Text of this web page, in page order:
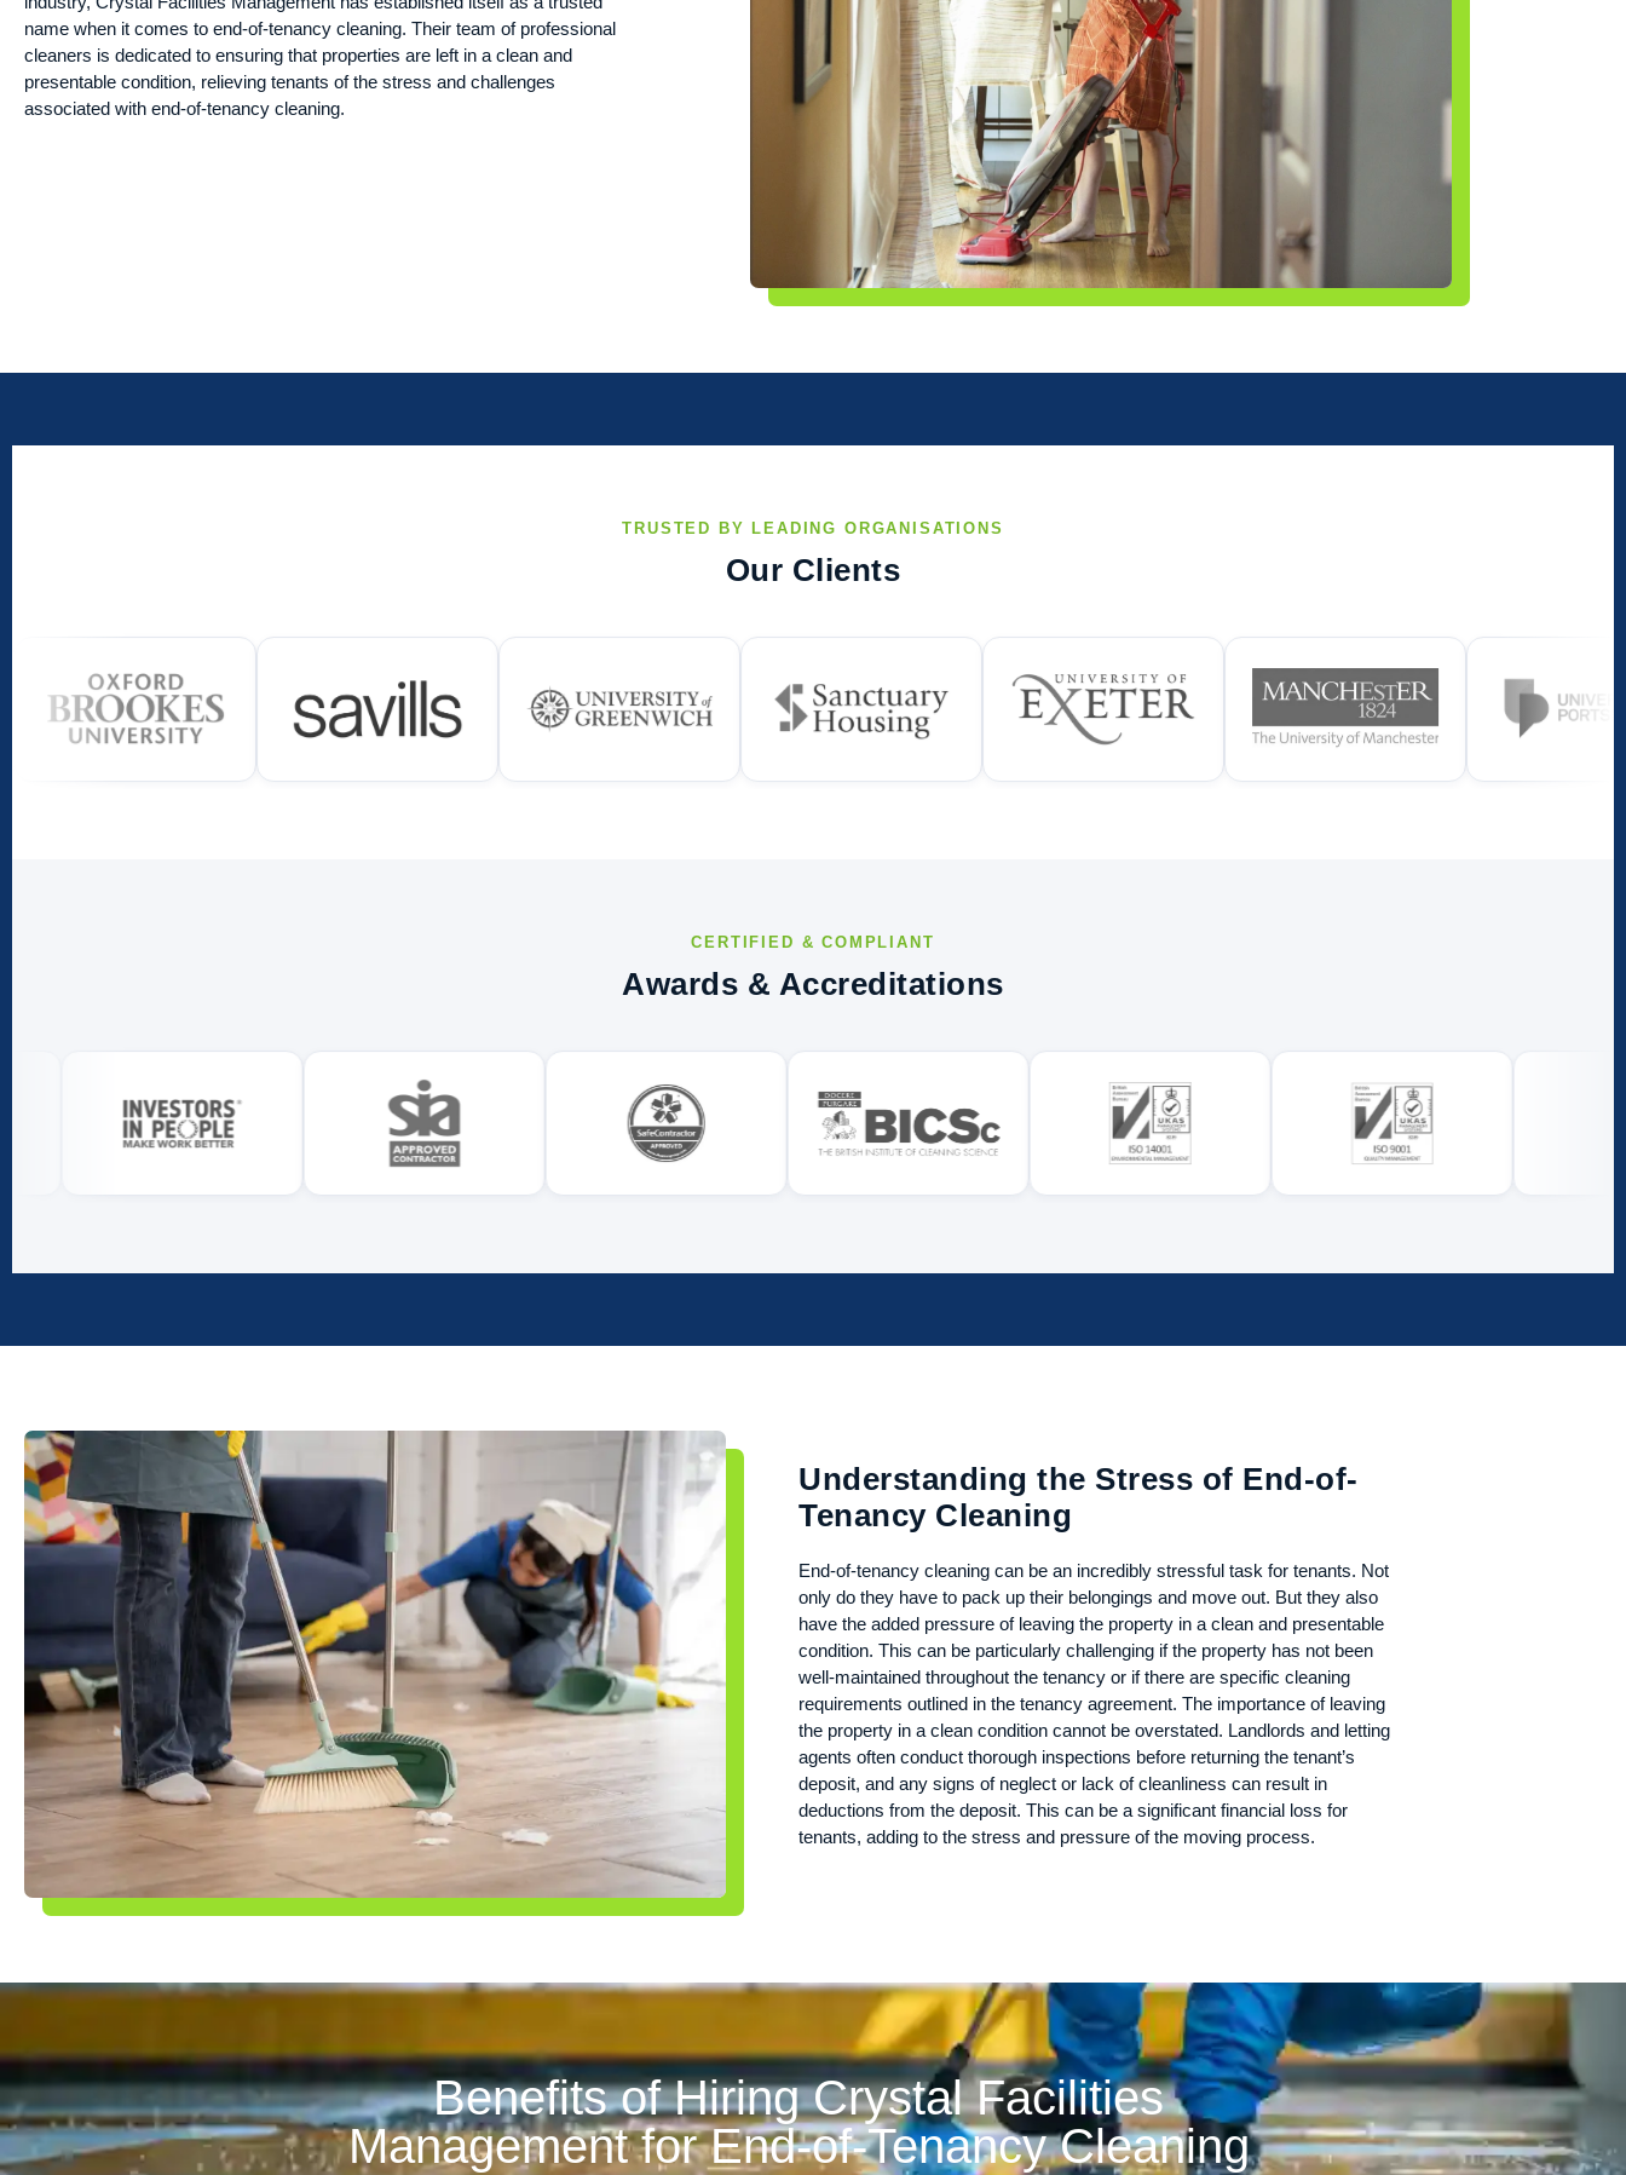
name when it comes to end-of-tenancy cleaning. Their team of professional
cleaners is dedicated to ensuring that properties are left in a clean and
presentable condition, relieving tenants of the stress and challenges
associated with end-of-tenancy cleaning.
TRUSTED BY LEADING ORGANISATIONS
Our Clients
CERTIFIED & COMPLIANT
Awards & Accreditations
Understanding the Stress of End-of-
Tenancy Cleaning
End-of-tenancy cleaning can be an incredibly stressful task for tenants. Not
only do they have to pack up their belongings and move out. But they also
have the added pressure of leaving the property in a clean and presentable
condition. This can be particularly challenging if the property has not been
well-maintained throughout the tenancy or if there are specific cleaning
requirements outlined in the tenancy agreement. The importance of leaving
the property in a clean condition cannot be overstated. Landlords and letting
agents often conduct thorough inspections before returning the tenant’s
deposit, and any signs of neglect or lack of cleanliness can result in
deductions from the deposit. This can be a significant financial loss for
tenants, adding to the stress and pressure of the moving process.
Benefits of Hiring Crystal Facilities
Management for End-of-Tenancy Cleaning